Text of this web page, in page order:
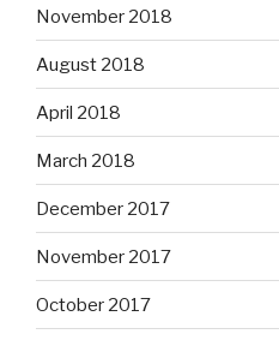
November 2018
August 2018
April 2018
March 2018
December 2017
November 2017
October 2017